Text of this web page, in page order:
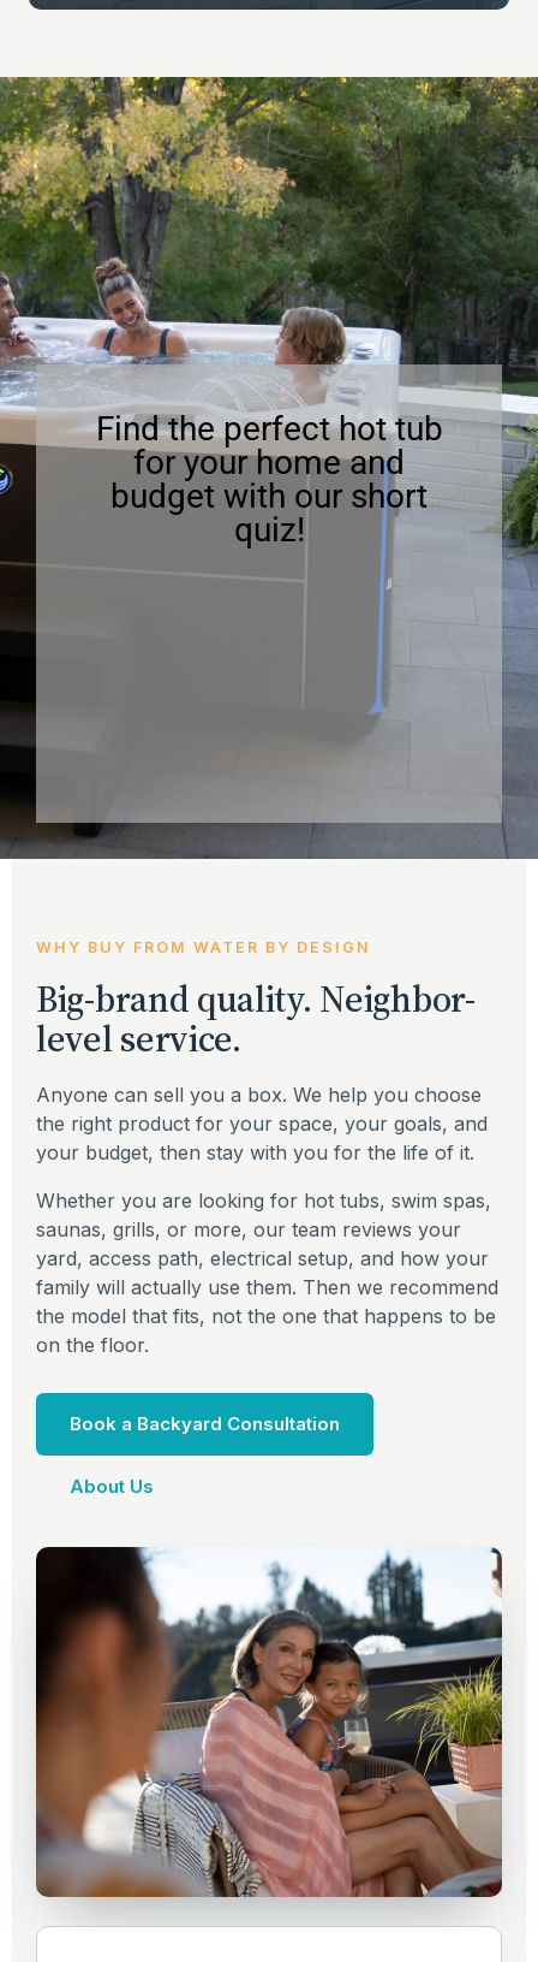
Find the perfect hot tub
for your home and
budget with our short
quiz!
WHY BUY FROM WATER BY DESIGN
Big-brand quality. Neighbor-
level service.
Anyone can sell you a box. We help you choose
the right product for your space, your goals, and
your budget, then stay with you for the life of it.
Whether you are looking for hot tubs, swim spas,
saunas, grills, or more, our team reviews your
yard, access path, electrical setup, and how your
family will actually use them. Then we recommend
the model that fits, not the one that happens to be
on the floor.
Book a Backyard Consultation
About Us